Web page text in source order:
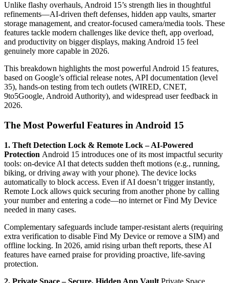
Unlike flashy overhauls, Android 15’s strength lies in thoughtful
refinements—AI-driven theft defenses, hidden app vaults, smarter
storage management, and creator-focused camera/media tools. These
features tackle modern challenges like device theft, app overload,
and productivity on bigger displays, making Android 15 feel
genuinely more capable in 2026.
This breakdown highlights the most powerful Android 15 features,
based on Google’s official release notes, API documentation (level
35), hands-on testing from tech outlets (WIRED, CNET,
9to5Google, Android Authority), and widespread user feedback in
2026.
The Most Powerful Features in Android 15
1. Theft Detection Lock & Remote Lock – AI-Powered
Protection Android 15 introduces one of its most impactful security
tools: on-device AI that detects sudden theft motions (e.g., running,
biking, or driving away with your phone). The device locks
automatically to block access. Even if AI doesn’t trigger instantly,
Remote Lock allows quick securing from another phone by calling
your number and entering a code—no internet or Find My Device
needed in many cases.
Complementary safeguards include tamper-resistant alerts (requiring
extra verification to disable Find My Device or remove a SIM) and
offline locking. In 2026, amid rising urban theft reports, these AI
features have earned praise for providing proactive, life-saving
protection.
2. Private Space – Secure, Hidden App Vault Private Space